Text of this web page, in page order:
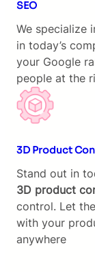
SEO
We specialize
in today’s
your Google
people at the
3D Product
Stand out in
3D product
control. Let
with your
anywhere